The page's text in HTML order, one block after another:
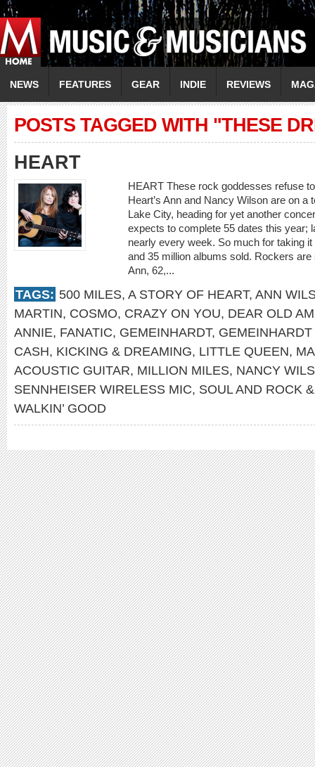
NEWS FEATURES GEAR INDIE REVIEWS
POSTS TAGGED WITH "THESE
HEART
HEART These rock goddesses refuse
Heart’s Ann and Nancy Wilson are on
Lake City, heading for yet another
expects to complete 55 dates this
nearly every week. So much for taking
and 35 million albums sold. Rockers
Ann, 62,...
TAGS: 500 MILES, A STORY OF HEART, ANN
MARTIN, COSMO, CRAZY ON YOU, DEAR OLD
ANNIE, FANATIC, GEMEINHARDT,
CASH, KICKING & DREAMING, LITTLE QUEEN,
ACOUSTIC GUITAR, MILLION MILES, NANCY
SENNHEISER WIRELESS MIC, SOUL AND ROCK
WALKIN’ GOOD